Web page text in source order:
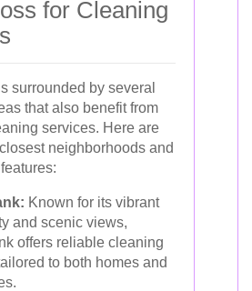
for Cleaning
surrounded by several
that also benefit from
services. Here are
neighborhoods and
Known for its vibrant
and scenic views,
offers reliable cleaning
to both homes and